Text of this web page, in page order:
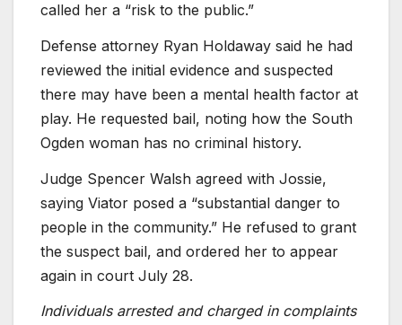
called her a “risk to the public.”
Defense attorney Ryan Holdaway said he had
reviewed the initial evidence and suspected
there may have been a mental health factor at
play. He requested bail, noting how the South
Ogden woman has no criminal history.
Judge Spencer Walsh agreed with Jossie,
saying Viator posed a “substantial danger to
people in the community.” He refused to grant
the suspect bail, and ordered her to appear
again in court July 28.
Individuals arrested and charged in complaints